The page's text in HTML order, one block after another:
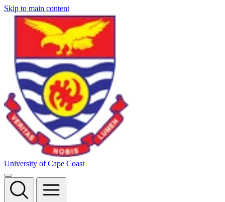
Skip to main content
University of Cape Coast